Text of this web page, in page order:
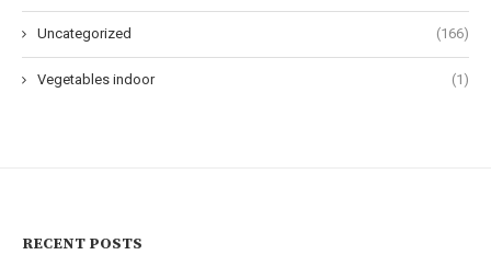
Uncategorized (166)
Vegetables indoor (1)
RECENT POSTS